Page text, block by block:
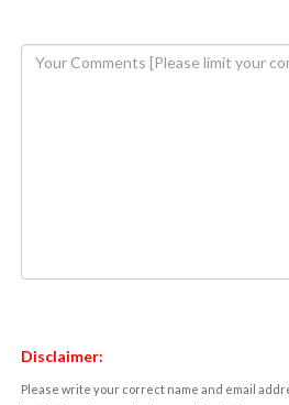
Disclaimer:
Please write your correct name and email